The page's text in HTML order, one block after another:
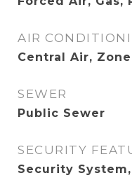
AIR
Central Air,
SEWER
Public Sewer
SECURITY
Security